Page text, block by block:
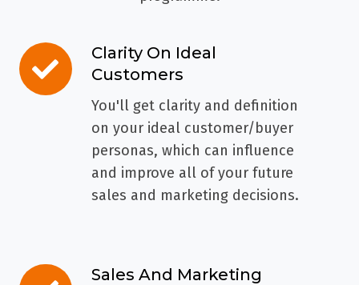
Clarity On Ideal
Customers
You'll get clarity and definition
on your ideal customer/buyer
personas, which can influence
and improve all of your future
sales and marketing decisions.
Clarity
On
Ideal
Sales And Marketing
Sales